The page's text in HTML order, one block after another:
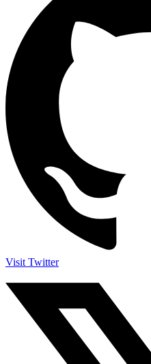
Visit Twitter